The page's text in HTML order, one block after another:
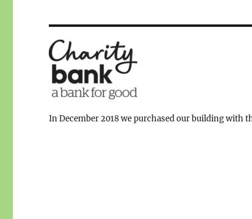
In December 2018 we purchased our building with